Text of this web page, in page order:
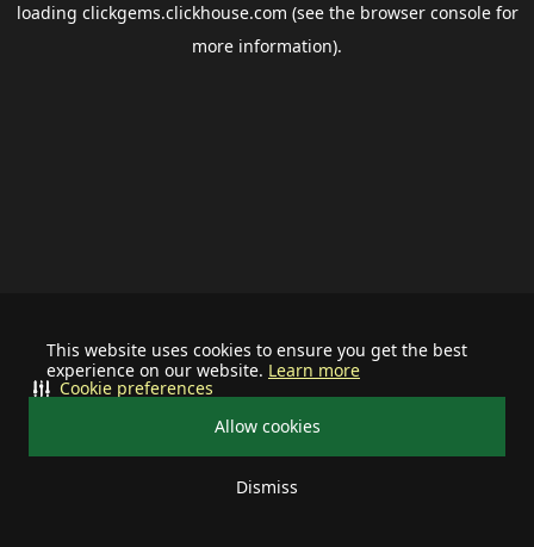
This website uses cookies to ensure you get the best
experience on our website. Learn more
Allow cookies
Dismiss
Cookie preferences
loading clickgems.clickhouse.com (see the browser consolefor
more information).